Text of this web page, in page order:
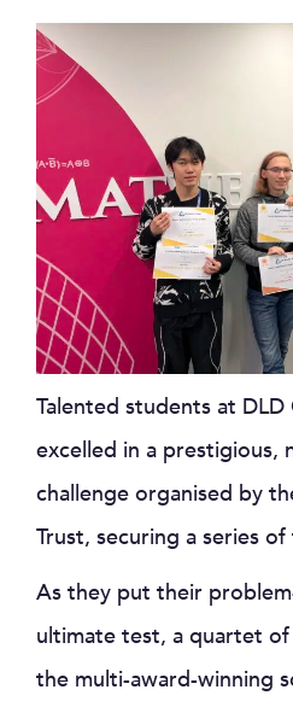
Talented students at
excelled in a prestigious,
challenge organised by
Trust, securing a series
As they put their
ultimate test, a quartet
the multi-award-winning